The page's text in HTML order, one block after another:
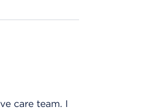
care team. I